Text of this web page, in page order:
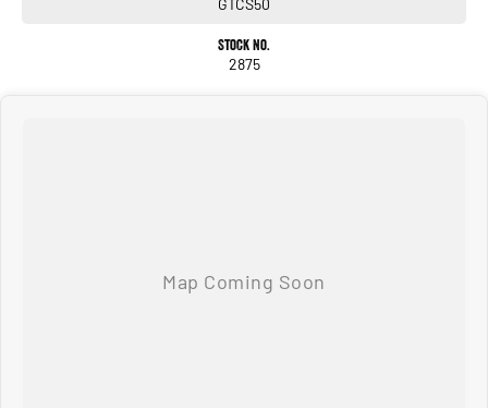
GTCS50
Stock No.
2875